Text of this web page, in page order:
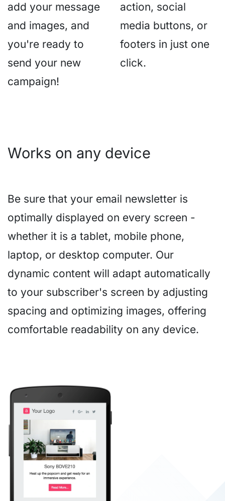
add your message
and images, and
you're ready to
send your new
campaign!
action, social
media buttons, or
footers in just one
click.
Works on any device
Be sure that your email newsletter is
optimally displayed on every screen -
whether it is a tablet, mobile phone,
laptop, or desktop computer. Our
dynamic content will adapt automatically
to your subscriber's screen by adjusting
spacing and optimizing images, offering
comfortable readability on any device.